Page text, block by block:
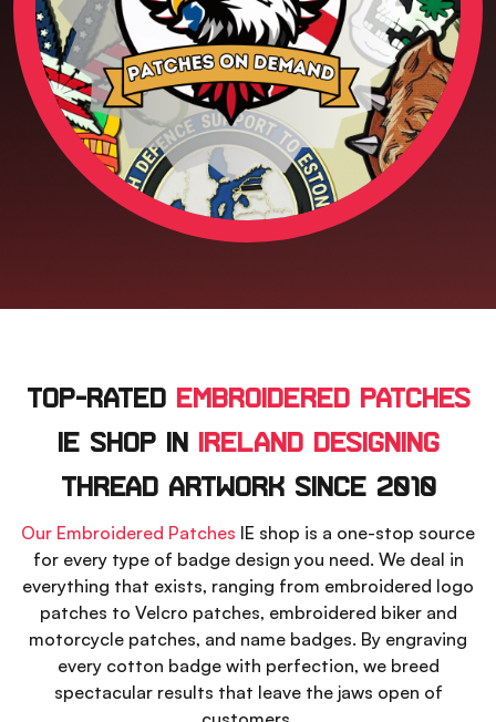
Top-Rated Embroidered Patches
IE Shop In Ireland Designing
Thread Artwork Since 2010
Our Embroidered Patches IE shop is a one-stop source
for every type of badge design you need. We deal in
everything that exists, ranging from embroidered logo
patches to Velcro patches, embroidered biker and
motorcycle patches, and name badges. By engraving
every cotton badge with perfection, we breed
spectacular results that leave the jaws open of